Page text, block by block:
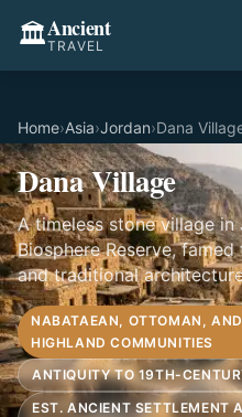
🏛️Ancient
TRAVEL
Home›Asia›Jordan›Dana
Dana Village
A timeless stone village
Biosphere Reserve,
and traditional
NABATAEAN, OTTOMAN,
HIGHLAND COMMUNITIES
ANTIQUITY TO 19TH-
EST. ANCIENT SETTLEMENT